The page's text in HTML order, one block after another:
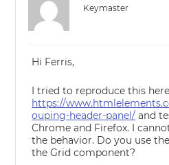
Keymaster
Hi Ferris,
I tried to reproduce this here
https://
ouping-header-panel/ and
Chrome and Firefox. I
the behavior. Do you use
the Grid component?